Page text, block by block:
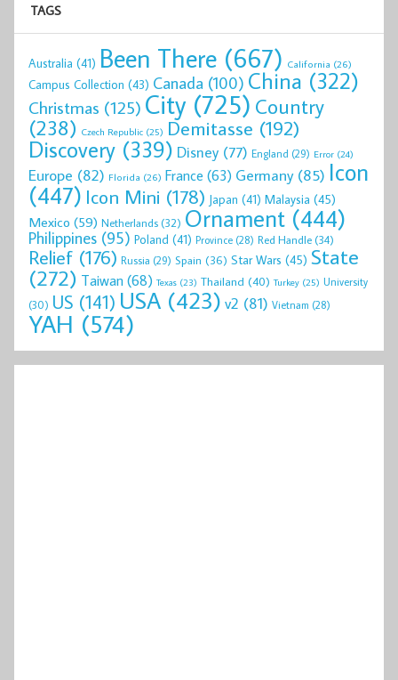
TAGS
Australia (41) Been There (667) California (26)
Campus Collection (43) Canada (100) China (322)
Christmas (125) City (725) Country
(238) Czech Republic (25) Demitasse (192)
Discovery (339) Disney (77) England (29) Error (24)
Europe (82) Florida (26) France (63) Germany(85) Icon
(447) Icon Mini (178) Japan (41) Malaysia (45)
Mexico (59) Netherlands(32) Ornament (444)
Philippines (95) Poland (41) Province (28) Red Handle(34)
Relief (176) Russia (29) Spain (36) Star Wars (45) State
(272) Taiwan(68) Texas (23) Thailand (40) Turkey (25) University
(30) US (141) USA (423) v2 (81) Vietnam (28)
YAH (574)